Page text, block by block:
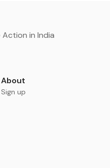
in India
About
Sign up